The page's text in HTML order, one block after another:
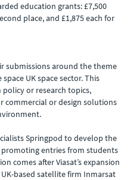
education grants: £7,500
place, and £1,875 each for
submissions around the theme
UK space sector. This
or research topics,
commercial or design solutions
Springpod to develop the
entries from students
comes after Viasat’s expansion
based satellite firm Inmarsat